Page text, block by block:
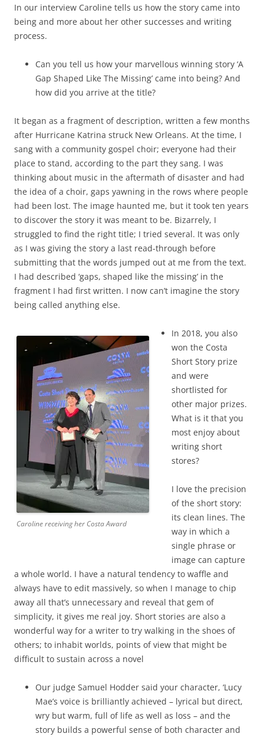
In our interview Caroline tells us how the story came into
being and more about her other successes and writing
process.
Can you tell us how your marvellous winning story ‘A
Gap Shaped Like The Missing’ came into being? And
how did you arrive at the title?
It began as a fragment of description, written a few months
after Hurricane Katrina struck New Orleans. At the time, I
sang with a community gospel choir; everyone had their
place to stand, according to the part they sang. I was
thinking about music in the aftermath of disaster and had
the idea of a choir, gaps yawning in the rows where people
had been lost. The image haunted me, but it took ten years
to discover the story it was meant to be. Bizarrely, I
struggled to find the right title; I tried several. It was only
as I was giving the story a last read-through before
submitting that the words jumped out at me from the text.
I had described ‘gaps, shaped like the missing’ in the
fragment I had first written. I now can’t imagine the story
being called anything else.
Caroline receiving her Costa Award
In 2018, you also
won the Costa
Short Story prize
and were
shortlisted for
other major prizes.
What is it that you
most enjoy about
writing short
stores?
I love the precision
of the short story:
its clean lines. The
way in which a
single phrase or
image can capture
a whole world. I have a natural tendency to waffle and
always have to edit massively, so when I manage to chip
away all that’s unnecessary and reveal that gem of
simplicity, it gives me real joy. Short stories are also a
wonderful way for a writer to try walking in the shoes of
others; to inhabit worlds, points of view that might be
difficult to sustain across a novel
Our judge Samuel Hodder said your character, ‘Lucy
Mae’s voice is brilliantly achieved – lyrical but direct,
wry but warm, full of life as well as loss – and the
story builds a powerful sense of both character and